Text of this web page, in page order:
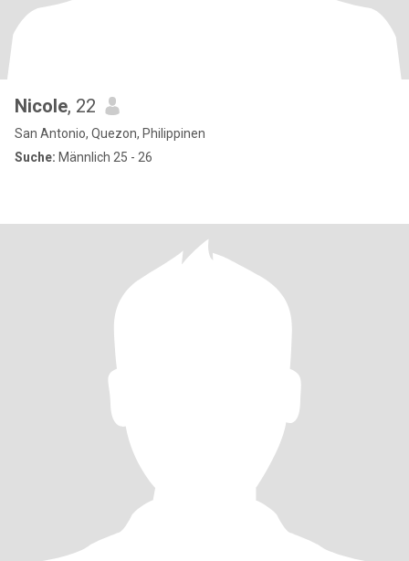
Nicole, 22
San Antonio, Quezon, Philippinen
Suche: Männlich 25 - 26